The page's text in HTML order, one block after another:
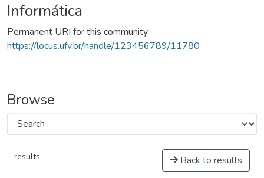
Informática
Permanent URI for this community
https://locus.ufv.br/handle/123456789/11780
Browse
results Back to results